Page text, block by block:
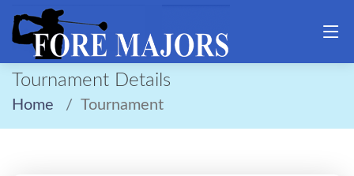
Tournament Details
Home Tournament